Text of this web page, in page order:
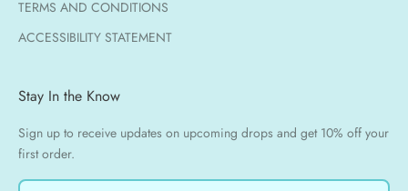
TERMS AND CONDITIONS
ACCESSIBILITY STATEMENT
Stay In the Know
Sign up to receive updates on upcoming drops and get 10% off your
first order.